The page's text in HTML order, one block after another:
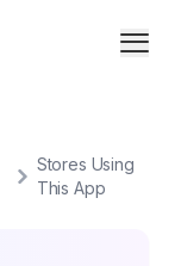
Stores Using
This App